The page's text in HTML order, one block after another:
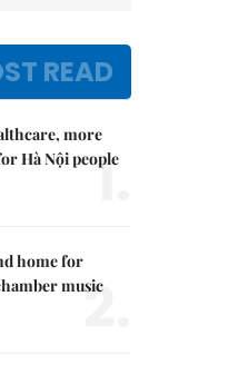
READ
more
Hà Nội people
1.
home for
music
2.